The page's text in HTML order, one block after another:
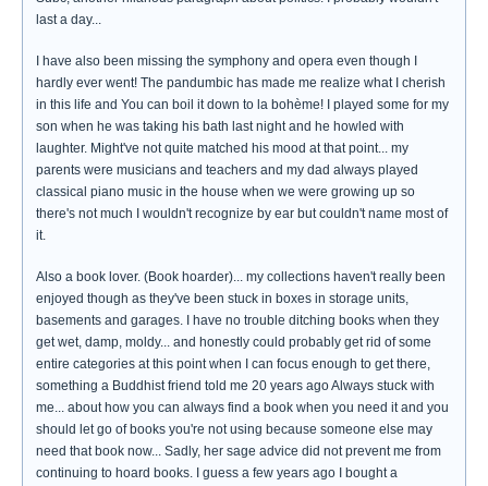
last a day...
I have also been missing the symphony and opera even though I
hardly ever went! The pandumbic has made me realize what I cherish
in this life and You can boil it down to la bohème! I played some for my
son when he was taking his bath last night and he howled with
laughter. Might've not quite matched his mood at that point... my
parents were musicians and teachers and my dad always played
classical piano music in the house when we were growing up so
there's not much I wouldn't recognize by ear but couldn't name most of
it.
Also a book lover. (Book hoarder)... my collections haven't really been
enjoyed though as they've been stuck in boxes in storage units,
basements and garages. I have no trouble ditching books when they
get wet, damp, moldy... and honestly could probably get rid of some
entire categories at this point when I can focus enough to get there,
something a Buddhist friend told me 20 years ago Always stuck with
me... about how you can always find a book when you need it and you
should let go of books you're not using because someone else may
need that book now... Sadly, her sage advice did not prevent me from
continuing to hoard books. I guess a few years ago I bought a